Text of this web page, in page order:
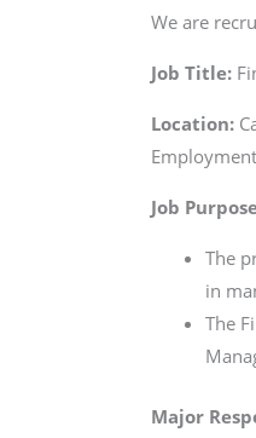
We are
Job Title:
Location:
Job
The
in
The
Major